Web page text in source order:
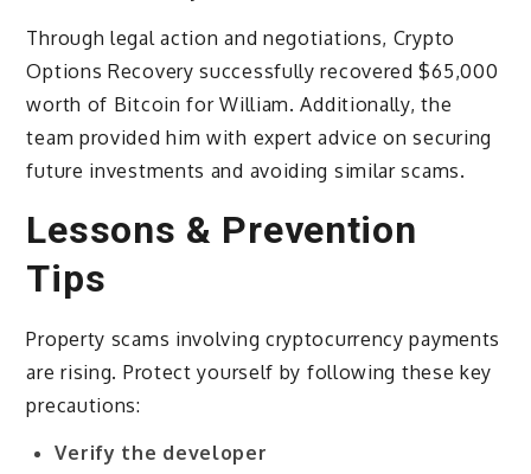
Through legal action and negotiations, Crypto
Options Recovery successfully recovered $65,000
worth of Bitcoin for William. Additionally, the
team provided him with expert advice on securing
future investments and avoiding similar scams.
Lessons & Prevention
Tips
Property scams involving cryptocurrency payments
are rising. Protect yourself by following these key
precautions:
Verify the developer